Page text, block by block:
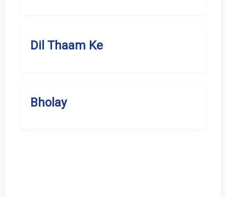
Dil Thaam Ke
Bholay